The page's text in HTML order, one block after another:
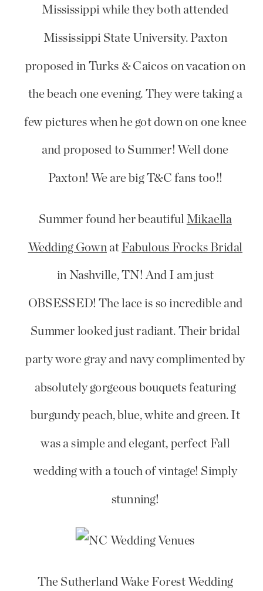
Mississippi while they both attended
Mississippi State University. Paxton
proposed in Turks & Caicos on vacation on
the beach one evening. They were taking a
few pictures when he got down on one knee
and proposed to Summer! Well done
Paxton! We are big T&C fans too!!
Summer found her beautiful Mikaella
Wedding Gown at Fabulous Frocks Bridal
in Nashville, TN! And I am just
OBSESSED! The lace is so incredible and
Summer looked just radiant. Their bridal
party wore gray and navy complimented by
absolutely gorgeous bouquets featuring
burgundy peach, blue, white and green. It
was a simple and elegant, perfect Fall
wedding with a touch of vintage! Simply
stunning!
The Sutherland Wake Forest Wedding